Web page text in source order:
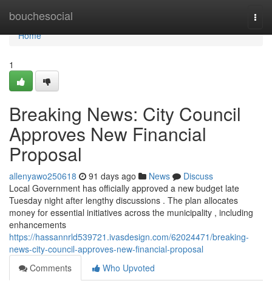
bouchesocial
Home
Home
1
Breaking News: City Council
Approves New Financial
Proposal
allenyawo250618 91 days ago News
Discuss
Local Government has officially approved a new budget late
Tuesday night after lengthy discussions . The plan allocates
money for essential initiatives across the municipality , including
enhancements
https://hassannrld539721.ivasdesign.com/62024471/breaking-
news-city-council-approves-new-financial-proposal
Comments
Who Upvoted